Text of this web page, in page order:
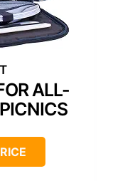
ALL-